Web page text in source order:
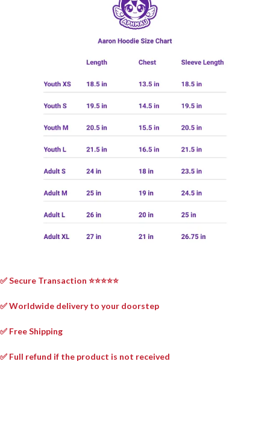
✅ Secure Transaction ⭐⭐⭐⭐⭐
✅ Worldwide delivery to your doorstep
✅ Free Shipping
✅ Full refund if the product is not received